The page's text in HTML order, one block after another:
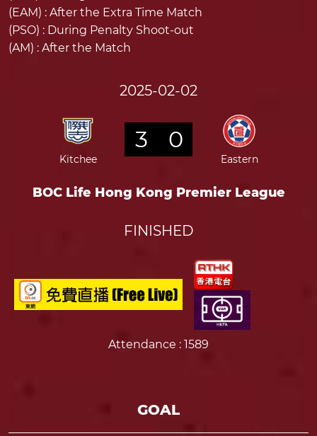
(EAM) : After the Extra Time Match
(PSO) : During Penalty Shoot-out
(AM) : After the Match
2025-02-02
3 0
Kitchee Eastern
BOC Life Hong Kong Premier League
FINISHED
Attendance : 1589
GOAL